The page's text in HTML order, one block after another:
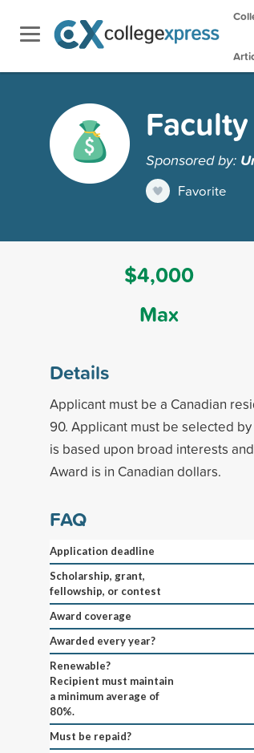
Sponsored by:
Favorite
$4,000
Max
Details
Applicant must be a Canadian
90. Applicant must be selected
is based upon broad interests
Award is in Canadian dollars.
FAQ
Application deadline
Scholarship, grant,
fellowship, or contest
Award coverage
Awarded every year?
Renewable?
Recipient must maintain
a minimum average of
80%.
Must be repaid?